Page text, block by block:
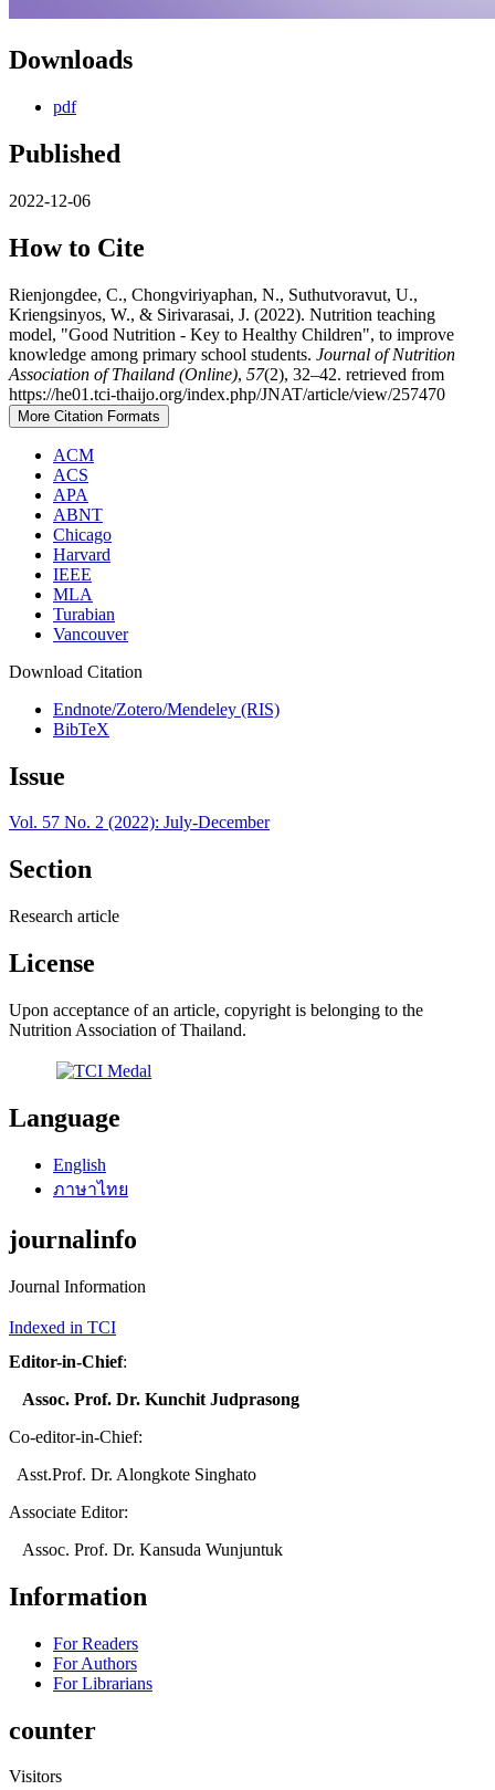
Downloads
pdf
Published
2022-12-06
How to Cite
Rienjongdee, C., Chongviriyaphan, N., Suthutvoravut, U.,
Kriengsinyos, W., & Sirivarasai, J. (2022). Nutrition teaching
model, "Good Nutrition - Key to Healthy Children", to improve
knowledge among primary school students. Journal of Nutrition
Association of Thailand (Online), 57(2), 32–42. retrieved from
https://he01.tci-thaijo.org/index.php/JNAT/article/view/257470
More Citation Formats
ACM
ACS
APA
ABNT
Chicago
Harvard
IEEE
MLA
Turabian
Vancouver
Download Citation
Endnote/Zotero/Mendeley (RIS)
BibTeX
Issue
Vol. 57 No. 2 (2022): July-December
Section
Research article
License
Upon acceptance of an article, copyright is belonging to the
Nutrition Association of Thailand.
Language
English
ภาษาไทย
journalinfo
Journal Information
Indexed in TCI
Editor-in-Chief:
Assoc. Prof. Dr. Kunchit Judprasong
Co-editor-in-Chief:
Asst.Prof. Dr. Alongkote Singhato
Associate Editor:
Assoc. Prof. Dr. Kansuda Wunjuntuk
Information
For Readers
For Authors
For Librarians
counter
Visitors